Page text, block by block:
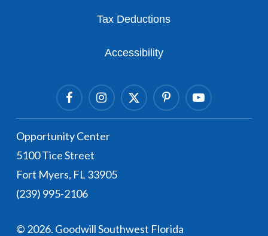
Tax Deductions
Accessibility
Facebook
Instagram Link Twitter Link Pinterest Link Youtube Link
Opportunity Center
5100 Tice Street
Fort Myers, FL 33905
(239) 995-2106
© 2026. Goodwill Southwest Florida